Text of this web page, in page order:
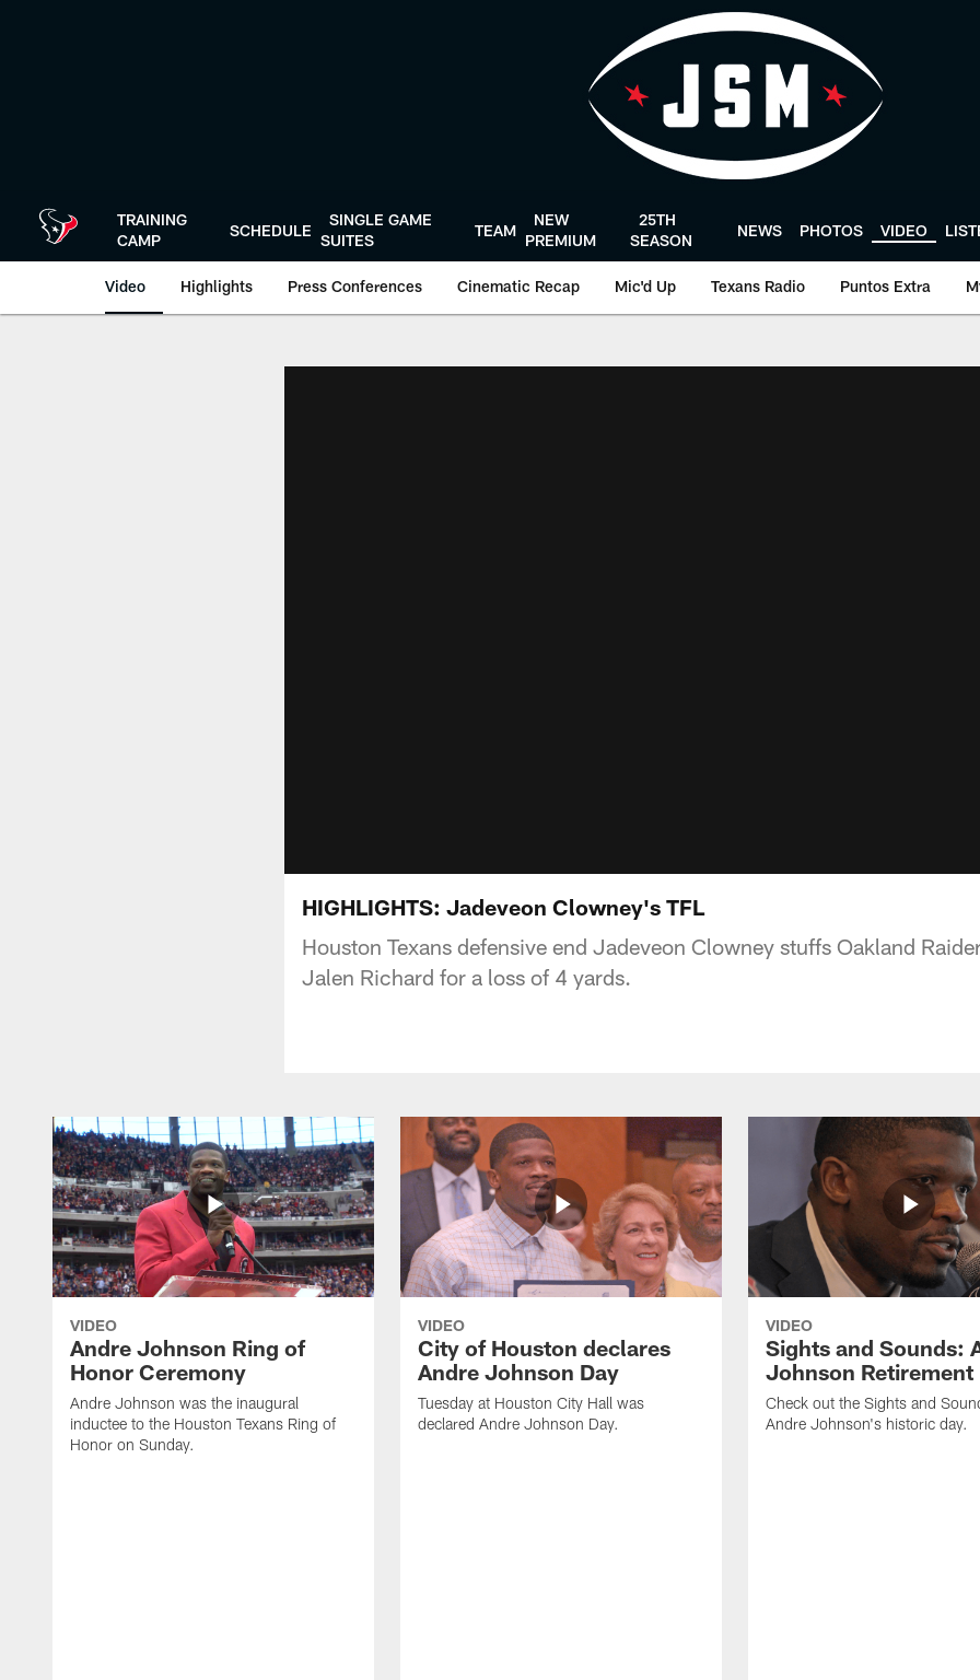
TRAINING
CAMP
SCHEDULE
SINGLE GAME
SUITES
TEAM
NEW
PREMIUM
25TH
SEASON
NEWS PHOTOS VIDEO
Video Highlights Press Conferences Cinematic Recap Mic'd Up Texans Radio Puntos Extra
HIGHLIGHTS: Jadeveon Clowney's TFL
Houston Texans defensive end Jadeveon Clowney stuffs Oakland
Jalen Richard for a loss of 4 yards.
VIDEO
Andre Johnson Ring of
Honor Ceremony
Andre Johnson was the inaugural
inductee to the Houston Texans Ring of
Honor on Sunday.
VIDEO
City of Houston declares
Andre Johnson Day
Tuesday at Houston City Hall was
declared Andre Johnson Day.
VIDEO
Sights and Sounds:
Johnson Retirement
Check out the Sights and
Andre Johnson's historic day.